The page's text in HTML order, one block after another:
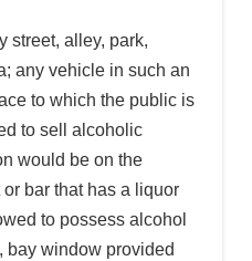
street, alley, park,
any vehicle in such an
to which the public is
to sell alcoholic
would be on the
bar that has a liquor
to possess alcohol
bay window provided